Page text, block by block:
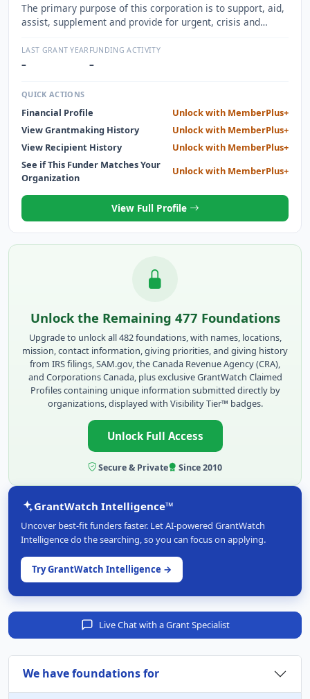
The primary purpose of this corporation is to support, aid,
assist, supplement and provide for urgent, crisis and
including but not limited to, home health care services,
physical therapy, rehabilitation services, specially modified
related travel assistance, as well as family supportive
programs for children, and family financial problem
assistance for police officers, highway patrol, security
personnel, emergency workers, firefighters, paramedic
and other persons participating in safety and other law
enforcement occupations within Santa Cruz County who
been victims of severe injury.
LAST GRANT YEAR
–
FUNDING ACTIVITY
–
QUICK ACTIONS
Financial Profile
Unlock with MemberPlus+
View Grantmaking History
Unlock with MemberPlus+
View Recipient History
Unlock with MemberPlus+
See if This Funder Matches Your
Organization
Unlock with MemberPlus+
View Full Profile
Unlock the Remaining 477 Foundations
Upgrade to unlock all 482 foundations, with names, locations,
mission, contact information, giving priorities, and giving history
from IRS filings, SAM.gov, the Canada Revenue Agency (CRA),
and Corporations Canada, plus exclusive GrantWatch Claimed
Profiles containing unique information submitted directly by
organizations, displayed with Visibility Tier™ badges.
Unlock Full Access
Secure & Private Since 2010
GrantWatch Intelligence™
Uncover best-fit funders faster. Let AI-powered GrantWatch
Intelligence do the searching, so you can focus on applying.
Try GrantWatch Intelligence →
Live Chat with a Grant Specialist
We have foundations for